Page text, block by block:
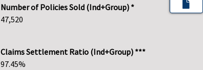
Number of Policies Sold (Ind+Group) *
47,520
Claims Settlement Ratio (Ind+Group) ***
97.45%